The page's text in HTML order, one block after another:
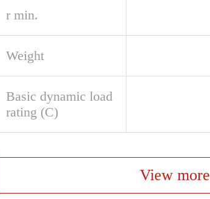
r min.
Weight
Basic dynamic load
rating (C)
View more